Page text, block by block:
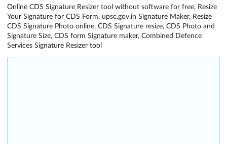
Online CDS Signature Resizer tool without software for free, Resize
Your Signature for CDS Form, upsc.gov.in Signature Maker, Resize
CDS Signature Photo online, CDS Signature resize, CDS Photo and
Signature Size, CDS form Signature maker, Combined Defence
Services Signature Resizer tool